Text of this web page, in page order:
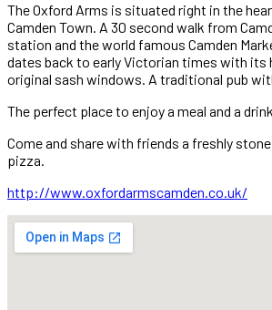
The Oxford Arms is situated right in the
Camden Town. A 30 second walk from
station and the world famous Camden
dates back to early Victorian times with its
original sash windows. A traditional pub
The perfect place to enjoy a meal and a
Come and share with friends a freshly
pizza.
http://www.oxfordarmscamden.co.uk/